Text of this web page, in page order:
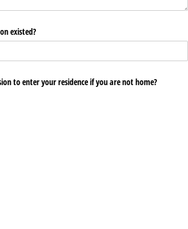
existed?
to enter your residence if you are not home?